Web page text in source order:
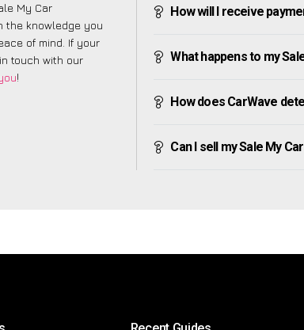
My Car
the knowledge you
of mind. If your
touch with our
!
How will I receive
What happens to my
How does CarWave
Can I sell my Sale My